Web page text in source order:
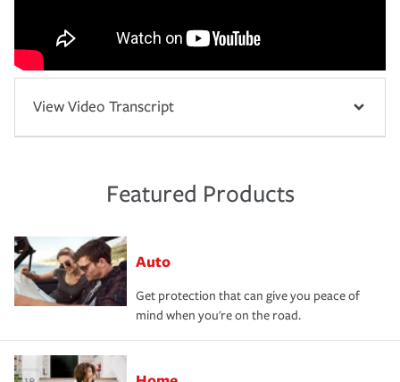
View Video Transcript
Featured Products
Auto
Get protection that can give you peace of
mind when you're on the road.